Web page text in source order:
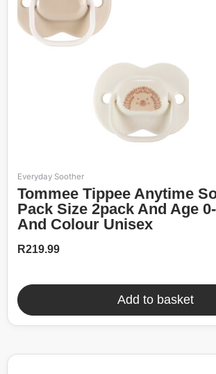
Everyday Soother
Tommee Tippee Anytime Soothers In
Pack Size 2pack And Age
And Colour Unisex
R219.99
Add to basket